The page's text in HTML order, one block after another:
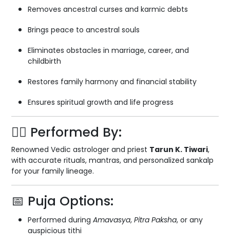
Removes ancestral curses and karmic debts
Brings peace to ancestral souls
Eliminates obstacles in marriage, career, and
childbirth
Restores family harmony and financial stability
Ensures spiritual growth and life progress
🧘‍♂️ Performed By:
Renowned Vedic astrologer and priest Tarun K. Tiwari,
with accurate rituals, mantras, and personalized sankalp
for your family lineage.
📅 Puja Options:
Performed duringAmavasya,Pitra Paksha, or any
auspicious tithi